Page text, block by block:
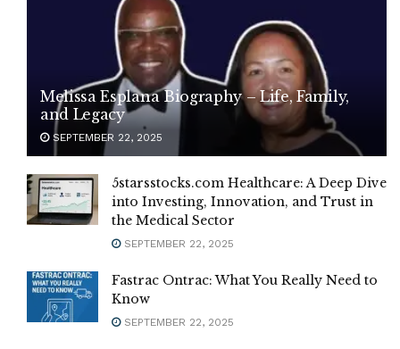
Melissa Esplana Biography – Life, Family,
and Legacy
SEPTEMBER 22, 2025
5starsstocks.com Healthcare: A Deep Dive
into Investing, Innovation, and Trust in
the Medical Sector
SEPTEMBER 22, 2025
Fastrac Ontrac: What You Really Need to
Know
SEPTEMBER 22, 2025